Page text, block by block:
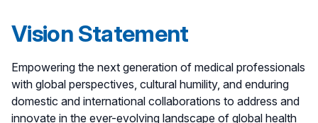
Vision Statement
Empowering the next generation of medical professionals
with global perspectives, cultural humility, and enduring
domestic and international collaborations to address and
innovate in the ever-evolving landscape of global health